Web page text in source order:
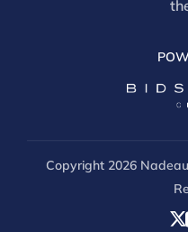
Copyright 2026